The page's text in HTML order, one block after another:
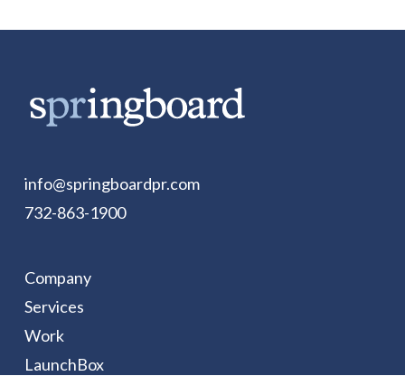
info@springboardpr.com
732-863-1900
Company
Services
Work
LaunchBox